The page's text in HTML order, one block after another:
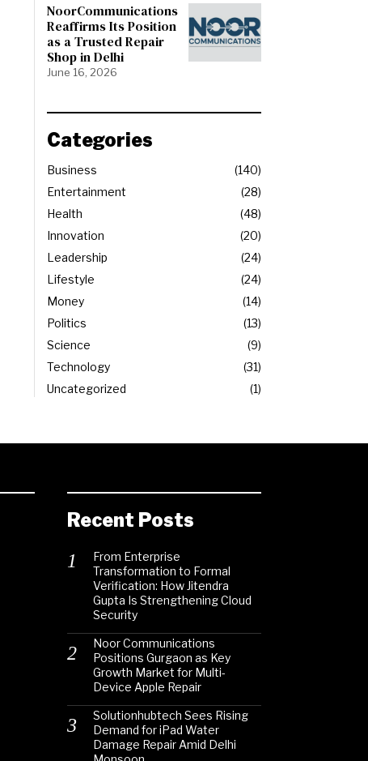
NoorCommunications
Reaffirms Its Position
as a Trusted Repair
Shop in Delhi
June 16, 2026
Categories
Business
140
Entertainment
28
Health
48
Innovation
20
Leadership
24
Lifestyle
24
Money
14
Politics
13
Science
9
Technology
31
Uncategorized
1
Recent Posts
From Enterprise
Transformation to Formal
Verification: How Jitendra
Gupta Is Strengthening Cloud
Security
Noor Communications
Positions Gurgaon as Key
Growth Market for Multi-
Device Apple Repair
Solutionhubtech Sees Rising
Demand for iPad Water
Damage Repair Amid Delhi